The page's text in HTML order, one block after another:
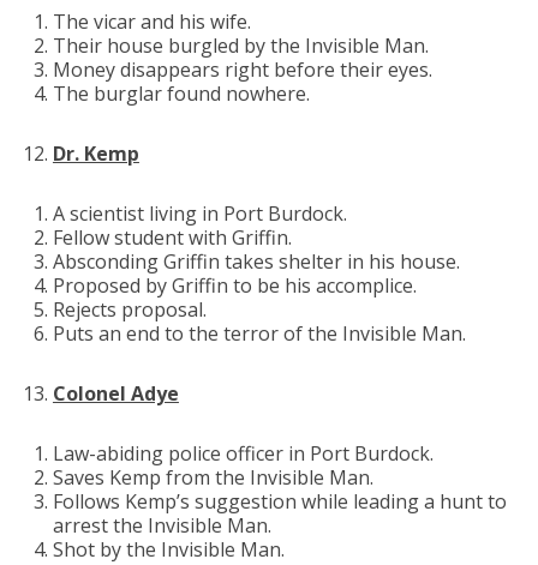
The vicar and his wife.
Their house burgled by the Invisible Man.
Money disappears right before their eyes.
The burglar found nowhere.
Dr. Kemp
A scientist living in Port Burdock.
Fellow student with Griffin.
Absconding Griffin takes shelter in his house.
Proposed by Griffin to be his accomplice.
Rejects proposal.
Puts an end to the terror of the Invisible Man.
Colonel Adye
Law-abiding police officer in Port Burdock.
Saves Kemp from the Invisible Man.
Follows Kemp’s suggestion while leading a hunt to
arrest the Invisible Man.
Shot by the Invisible Man.